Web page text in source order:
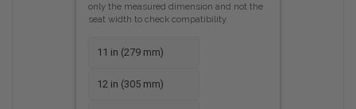
only the measured dimension and not the
seat width to check compatibility.
11 in (279 mm)
12 in (305 mm)